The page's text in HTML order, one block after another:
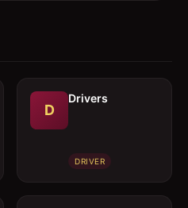
D
Drivers
DRIVER